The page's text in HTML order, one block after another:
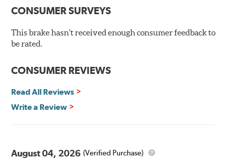
New pin bushing kit
Hi-temp brake lubricant
60-day hassle-free returns
90-day / 3,000 miles warranty
CONSUMER SURVEYS
This brake hasn't received enough consumer feedback to
be rated.
CONSUMER REVIEWS
Read All Reviews
Write a Review
August 04, 2026 (Verified Purchase)